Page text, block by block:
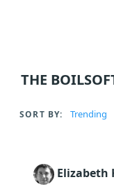
THE
SORT BY: Trending
Elizabeth